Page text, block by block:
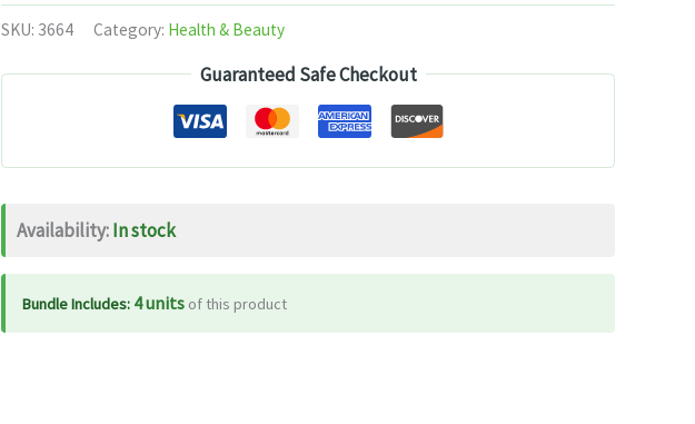
Swasari
quantity
SKU: 3664 Category: Health & Beauty
Guaranteed Safe Checkout
Availability:In stock
Bundle Includes: 4 units of this product